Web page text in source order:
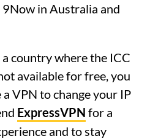
in Australia and
country where the ICC
available for free, you
VPN to change your IP
ExpressVPN for a
and to stay